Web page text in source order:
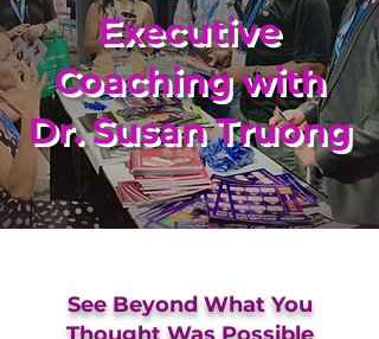
Executive
Coaching with
Dr. Susan Truong
See Beyond What You